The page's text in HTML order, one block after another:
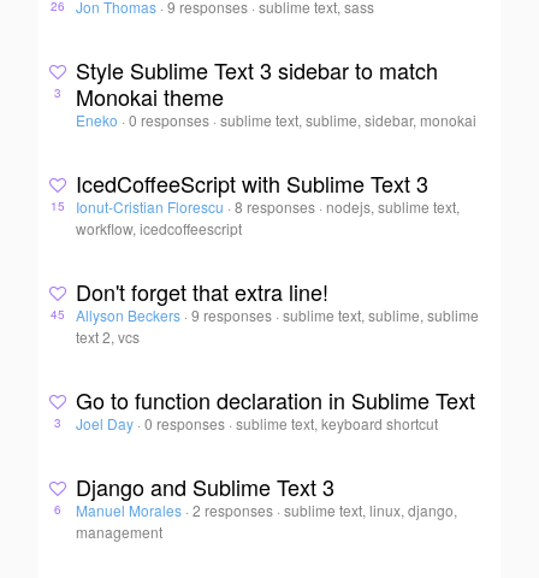
26 Jon Thomas · 9 responses ·sublime text, sass
3
Style Sublime Text 3 sidebar to match
Monokai theme
Eneko · 0 responses ·sublime text, sublime, sidebar, monokai
15
IcedCoffeeScript with Sublime Text 3
Ionut-Cristian Florescu · 8 responses · nodejs, sublime text,
workflow, icedcoffeescript
45
Don't forget that extra line!
Allyson Beckers · 9 responses ·sublime text, sublime, sublime
text 2, vcs
3
Go to function declaration in Sublime Text
Joel Day · 0 responses ·sublime text, keyboard shortcut
6
Django and Sublime Text 3
Manuel Morales · 2 responses ·sublime text, linux, django,
management